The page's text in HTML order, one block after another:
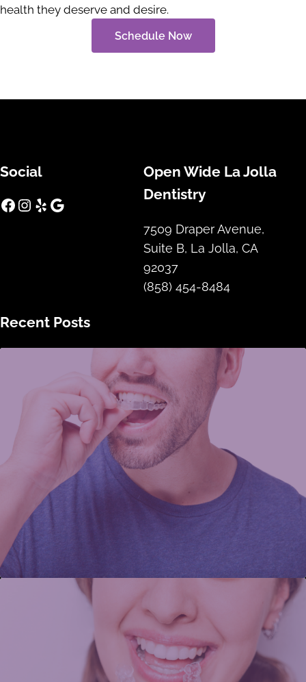
health they deserve and desire.
Schedule Now
Social
Facebook
Instagram
YelpGoogle
Open Wide La Jolla
Dentistry
7509 Draper Avenue,
Suite B, La Jolla, CA
92037
(858) 454-8484
Recent Posts